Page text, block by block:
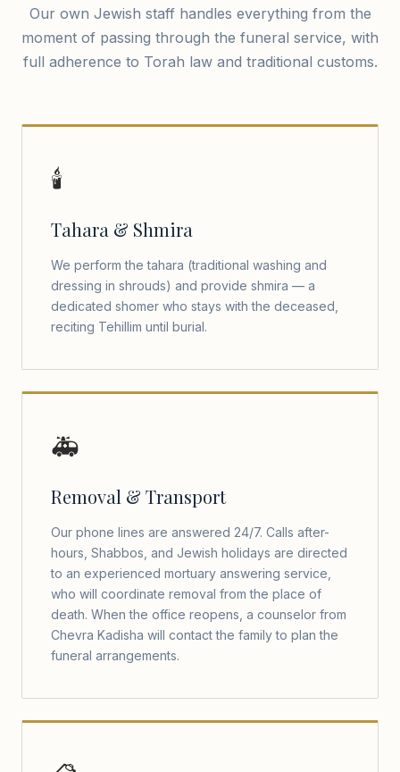
Our own Jewish staff handles everything from the
moment of passing through the funeral service, with
full adherence to Torah law and traditional customs.
🕯️
Tahara & Shmira
We perform the tahara (traditional washing and
dressing in shrouds) and provide shmira — a
dedicated shomer who stays with the deceased,
reciting Tehillim until burial.
🚑
Removal & Transport
Our phone lines are answered 24/7. Calls after-
hours, Shabbos, and Jewish holidays are directed
to an experienced mortuary answering service,
who will coordinate removal from the place of
death. When the office reopens, a counselor from
Chevra Kadisha will contact the family to plan the
funeral arrangements.